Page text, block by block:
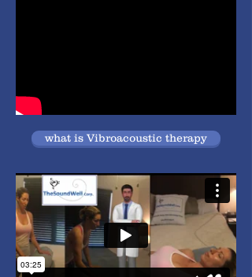
what is Vibroacoustic therapy